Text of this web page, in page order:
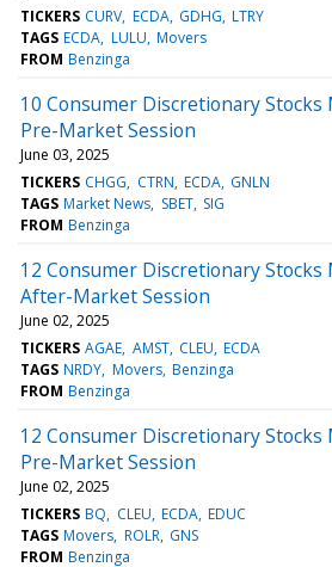
TICKERS CURV ECDA GDHG LTRY
TAGS ECDA LULU Movers
FROM Benzinga
10 Consumer Discretionary Stocks
Pre-Market Session
June 03, 2025
TICKERS CHGG CTRN ECDA GNLN
TAGS Market News SBET SIG
FROM Benzinga
12 Consumer Discretionary
After-Market Session
June 02, 2025
TICKERS AGAE AMST CLEU ECDA
TAGS NRDY Movers Benzinga
FROM Benzinga
12 Consumer Discretionary
Pre-Market Session
June 02, 2025
TICKERS BQ CLEU ECDA EDUC
TAGS Movers ROLR GNS
FROM Benzinga